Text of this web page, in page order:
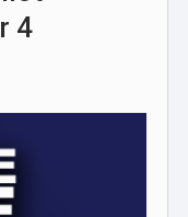
4